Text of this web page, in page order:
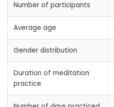
Number of participants
Average age
Gender distribution
Duration of meditation
practice